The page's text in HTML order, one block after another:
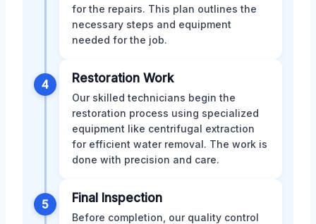
for the repairs. This plan outlines the
necessary steps and equipment
needed for the job.
4 Restoration Work
Our skilled technicians begin the
restoration process using specialized
equipment like centrifugal extraction
for efficient water removal. The work is
done with precision and care.
5 Final Inspection
Before completion, our quality control